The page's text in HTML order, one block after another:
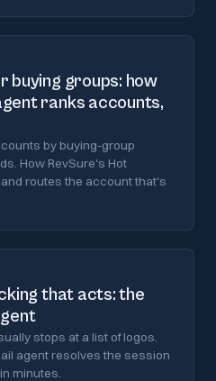
buying groups: how
ranks accounts,
by buying-group
How RevSure's Hot
routes the account that's
that acts: the
stops at a list of logos.
agent resolves the session
minutes.